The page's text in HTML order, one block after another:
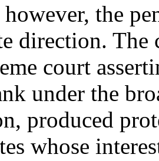
the
direction. The
court
under the
produced
whose